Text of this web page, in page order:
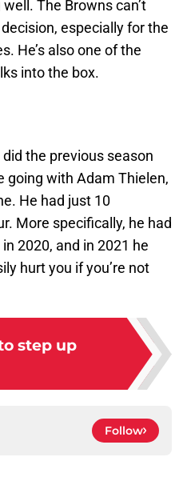
The Browns can’t
especially for the
He’s also one of the
into the box.
the previous season
going with Adam Thielen,
He had just 10
More specifically, he had
2020, and in 2021 he
hurt you if you’re not
step up
Follow